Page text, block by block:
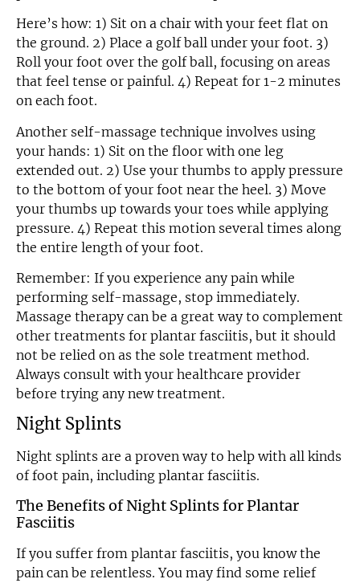
Here’s how: 1) Sit on a chair with your feet flat on
the ground. 2) Place a golf ball under your foot. 3)
Roll your foot over the golf ball, focusing on areas
that feel tense or painful. 4) Repeat for 1-2 minutes
on each foot.
Another self-massage technique involves using
your hands: 1) Sit on the floor with one leg
extended out. 2) Use your thumbs to apply pressure
to the bottom of your foot near the heel. 3) Move
your thumbs up towards your toes while applying
pressure. 4) Repeat this motion several times along
the entire length of your foot.
Remember: If you experience any pain while
performing self-massage, stop immediately.
Massage therapy can be a great way to complement
other treatments for plantar fasciitis, but it should
not be relied on as the sole treatment method.
Always consult with your healthcare provider
before trying any new treatment.
Night Splints
Night splints are a proven way to help with all kinds
of foot pain, including plantar fasciitis.
The Benefits of Night Splints for Plantar
Fasciitis
If you suffer from plantar fasciitis, you know the
pain can be relentless. You may find some relief